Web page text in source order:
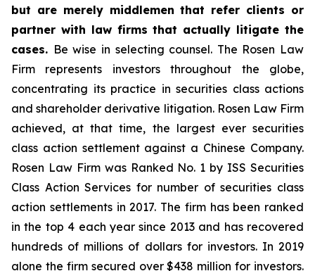
but are merely middlemen that refer clients or
partner with law firms that actually litigate the
cases. Be wise in selecting counsel. The Rosen Law
Firm represents investors throughout the globe,
concentrating its practice in securities class actions
and shareholder derivative litigation. Rosen Law Firm
achieved, at that time, the largest ever securities
class action settlement against a Chinese Company.
Rosen Law Firm was Ranked No. 1 by ISS Securities
Class Action Services for number of securities class
action settlements in 2017. The firm has been ranked
in the top 4 each year since 2013 and has recovered
hundreds of millions of dollars for investors. In 2019
alone the firm secured over $438 million for investors.